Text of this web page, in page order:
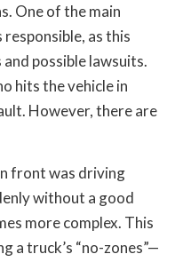
One of the main
as this
possible lawsuits.
hits the vehicle in
However, there are
front was driving
without a good
more complex. This
a truck’s “no-zones”—